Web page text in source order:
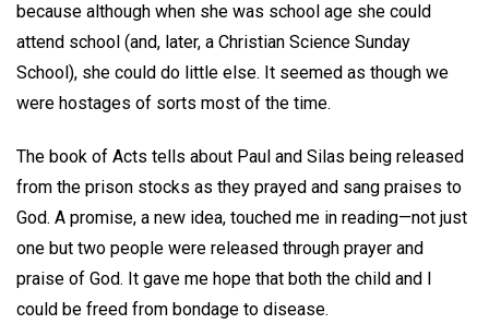
because although when she was school age she could
attend school (and, later, a Christian Science Sunday
School), she could do little else. It seemed as though we
were hostages of sorts most of the time.
The book of Acts tells about Paul and Silas being released
from the prison stocks as they prayed and sang praises to
God. A promise, a new idea, touched me in reading—not just
one but two people were released through prayer and
praise of God. It gave me hope that both the child and I
could be freed from bondage to disease.